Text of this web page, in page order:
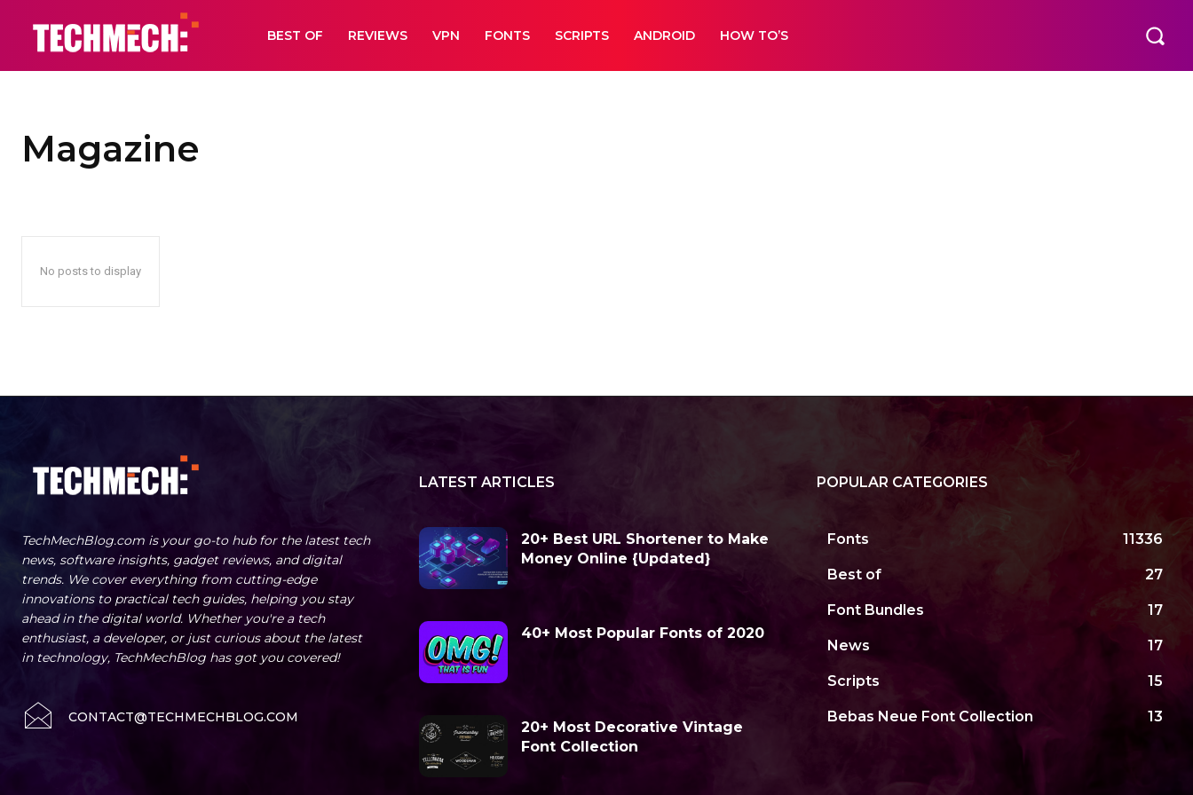
BEST OF REVIEWS VPN FONTS SCRIPTS ANDROID HOW TO’S
Magazine
No posts to display
TechMechBlog.com is your go-to hub for the latest tech
news, software insights, gadget reviews, and digital
trends. We cover everything from cutting-edge
innovations to practical tech guides, helping you stay
ahead in the digital world. Whether you're a tech
enthusiast, a developer, or just curious about the latest
in technology, TechMechBlog has got you covered!
CONTACT@TECHMECHBLOG.COM
LATEST ARTICLES
20+ Best URL Shortener to Make
Money Online {Updated}
40+ Most Popular Fonts of 2020
20+ Most Decorative Vintage
Font Collection
POPULAR CATEGORIES
Fonts 11336
Best of 27
Font Bundles 17
News 17
Scripts 15
Bebas Neue Font Collection 13